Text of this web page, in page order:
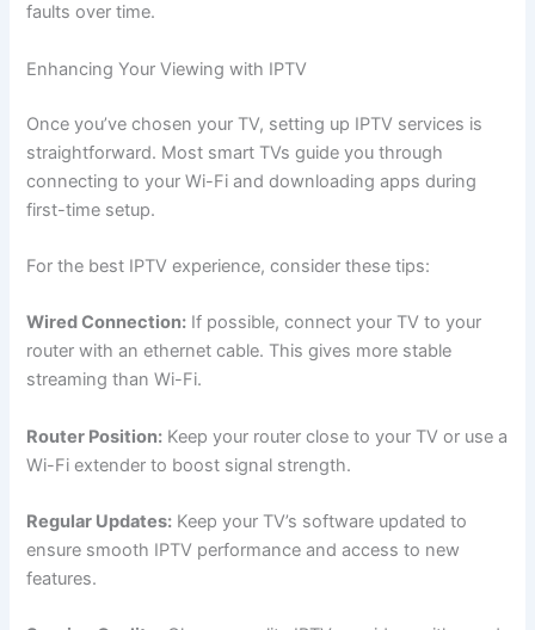
faults over time.
Enhancing Your Viewing with IPTV
Once you’ve chosen your TV, setting up IPTV services is
straightforward. Most smart TVs guide you through
connecting to your Wi-Fi and downloading apps during
first-time setup.
For the best IPTV experience, consider these tips:
Wired Connection: If possible, connect your TV to your
router with an ethernet cable. This gives more stable
streaming than Wi-Fi.
Router Position: Keep your router close to your TV or use a
Wi-Fi extender to boost signal strength.
Regular Updates: Keep your TV’s software updated to
ensure smooth IPTV performance and access to new
features.